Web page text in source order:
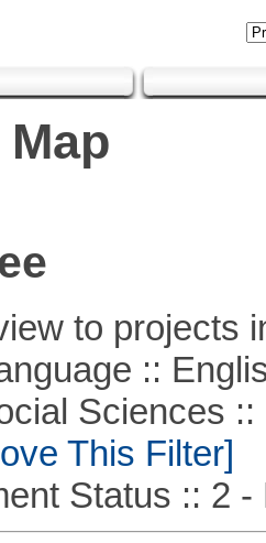
to projects
::
Sciences ::
This Filter]
Status :: 2 -